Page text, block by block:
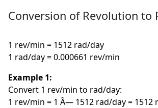
Conversion of Revolution to
1 rev/min = 1512 rad/day
1 rad/day = 0.000661 rev/min
Example 1:
Convert 1 rev/min to rad/day:
1 rev/min = 1 Ã— 1512 rad/day = 1512